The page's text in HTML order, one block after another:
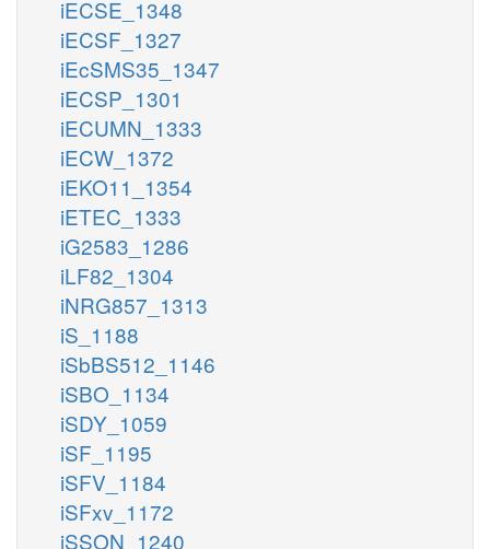
iECSE_1348
iECSF_1327
iEcSMS35_1347
iECSP_1301
iECUMN_1333
iECW_1372
iEKO11_1354
iETEC_1333
iG2583_1286
iLF82_1304
iNRG857_1313
iS_1188
iSbBS512_1146
iSBO_1134
iSDY_1059
iSF_1195
iSFV_1184
iSFxv_1172
iSSON_1240